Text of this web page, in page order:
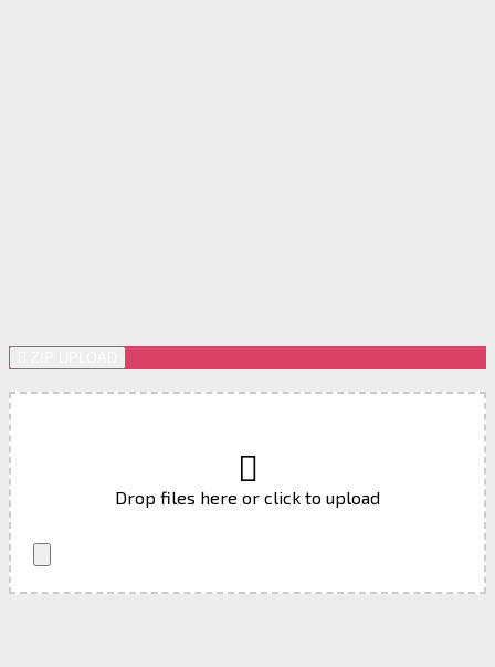
Drop files here or click to upload